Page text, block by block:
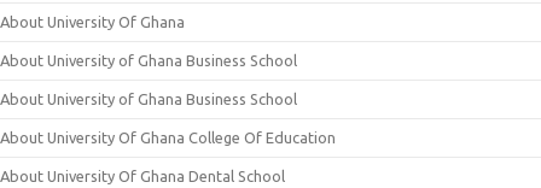
About University Of Ghana
About University of Ghana Business School
About University of Ghana Business School
About University Of Ghana College Of Education
About University Of Ghana Dental School